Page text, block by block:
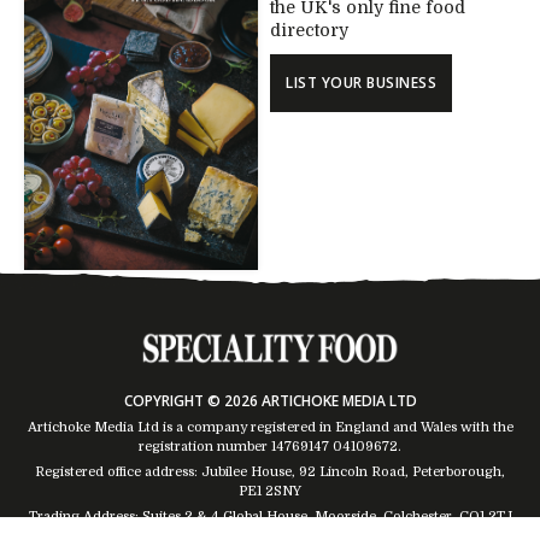
the UK's only fine food
directory
LIST YOUR BUSINESS
COPYRIGHT © 2026 ARTICHOKE MEDIA LTD
Artichoke Media Ltd is a company registered in England and Wales with the
registration number 14769147 04109672.
Registered office address: Jubilee House, 92 Lincoln Road, Peterborough,
PE1 2SNY
Trading Address: Suites 2 & 4 Global House, Moorside, Colchester, CO1 2TJ